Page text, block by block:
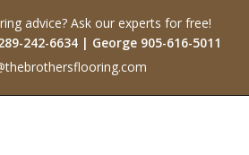
advice? Ask our experts for free!
242-6634 | George 905-616-5011